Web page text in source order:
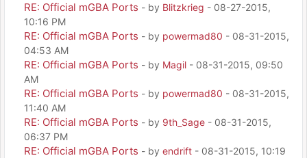
RE: Official mGBA Ports - by Blitzkrieg - 08-27-2015,
10:16 PM
RE: Official mGBA Ports - by powermad80 - 08-31-2015,
04:53 AM
RE: Official mGBA Ports - by Magil - 08-31-2015, 09:50
AM
RE: Official mGBA Ports - by powermad80 - 08-31-2015,
11:40 AM
RE: Official mGBA Ports - by 9th_Sage - 08-31-2015,
06:37 PM
RE: Official mGBA Ports - by endrift - 08-31-2015, 10:19